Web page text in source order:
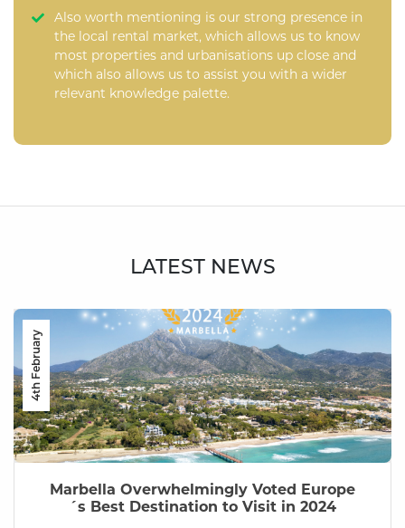
Also worth mentioning is our strong presence in
the local rental market, which allows us to know
most properties and urbanisations up close and
which also allows us to assist you with a wider
relevant knowledge palette.
LATEST NEWS
4th February
Marbella Overwhelmingly Voted Europe
´s Best Destination to Visit in 2024